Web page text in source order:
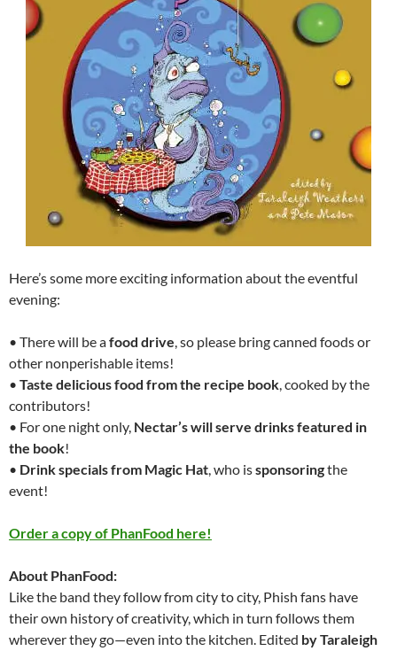
Here’s some more exciting information about the eventful
evening:
• There will be afood drive, so please bring canned foods or
other nonperishable items!
• Taste delicious food from the recipe book, cooked by the
contributors!
• For one night only, Nectar’s will serve drinks featured in
the book!
• Drink specials from Magic Hat, who issponsoringthe
event!
Order a copy of PhanFood here!
About PhanFood:
Like the band they follow from city to city, Phish fans have
their own history of creativity, which in turn follows them
wherever they go—even into the kitchen. Edited by Taraleigh